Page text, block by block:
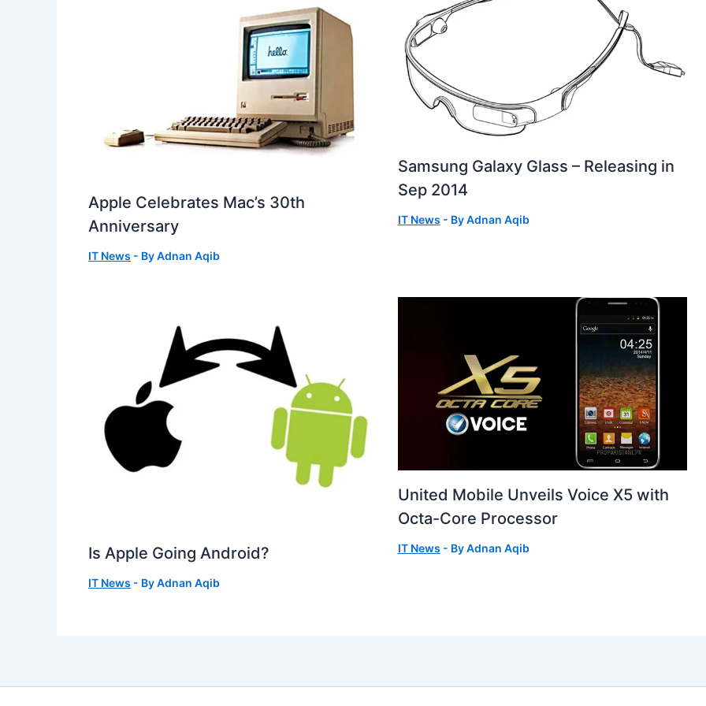
Apple Celebrates Mac’s 30th
Anniversary
IT News - ByAdnan Aqib
Samsung Galaxy Glass – Releasing in
Sep 2014
IT News - ByAdnan Aqib
Is Apple Going Android?
IT News - ByAdnan Aqib
United Mobile Unveils Voice X5 with
Octa-Core Processor
IT News - ByAdnan Aqib